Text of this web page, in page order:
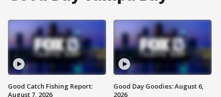
Good Catch Fishing Report:
August 7, 2026
Good Day Goodies: August 6,
2026